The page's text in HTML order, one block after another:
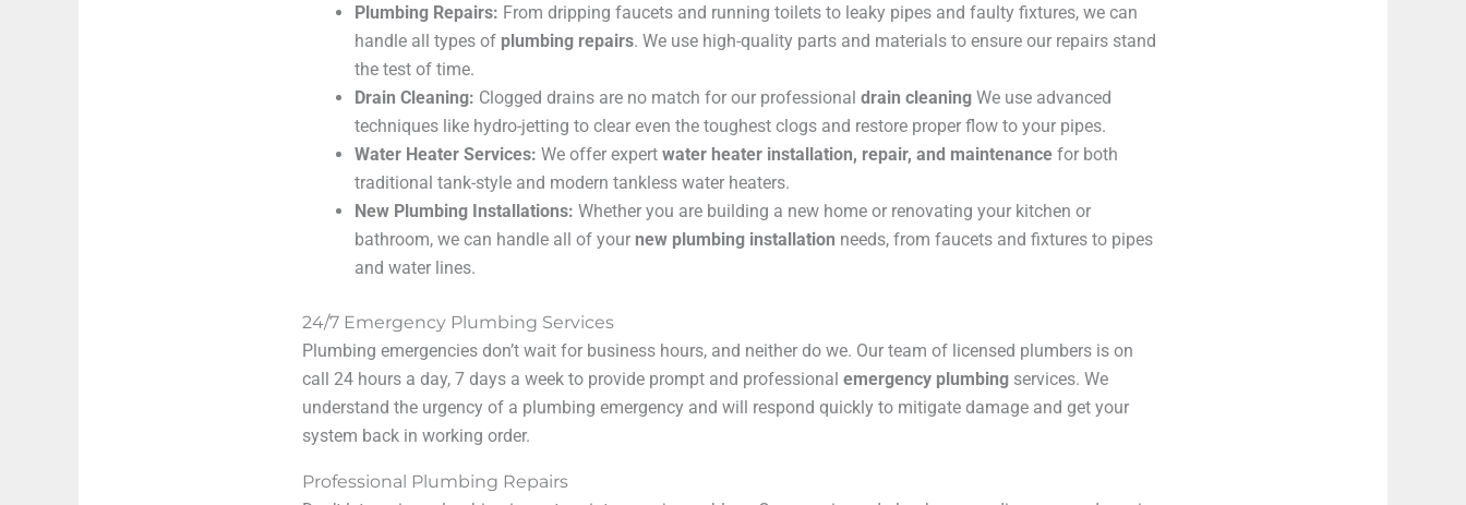
Plumbing Repairs: From dripping faucets and running toilets to leaky pipes and faulty fixtures, we can
handle all types of plumbing repairs. We use high-quality parts and materials to ensure our repairs stand
the test of time.
Drain Cleaning: Clogged drains are no match for our professionaldrain cleaning We use advanced
techniques like hydro-jetting to clear even the toughest clogs and restore proper flow to your pipes.
Water Heater Services: We offer expertwater heater installation, repair, and maintenance for both
traditional tank-style and modern tankless water heaters.
New Plumbing Installations: Whether you are building a new home or renovating your kitchen or
bathroom, we can handle all of your new plumbing installation needs, from faucets and fixtures to pipes
and water lines.
24/7 Emergency Plumbing Services
Plumbing emergencies don’t wait for business hours, and neither do we. Our team of licensed plumbers is on
call 24 hours a day, 7 days a week to provide prompt and professionalemergency plumbing services. We
understand the urgency of a plumbing emergency and will respond quickly to mitigate damage and get your
system back in working order.
Professional Plumbing Repairs